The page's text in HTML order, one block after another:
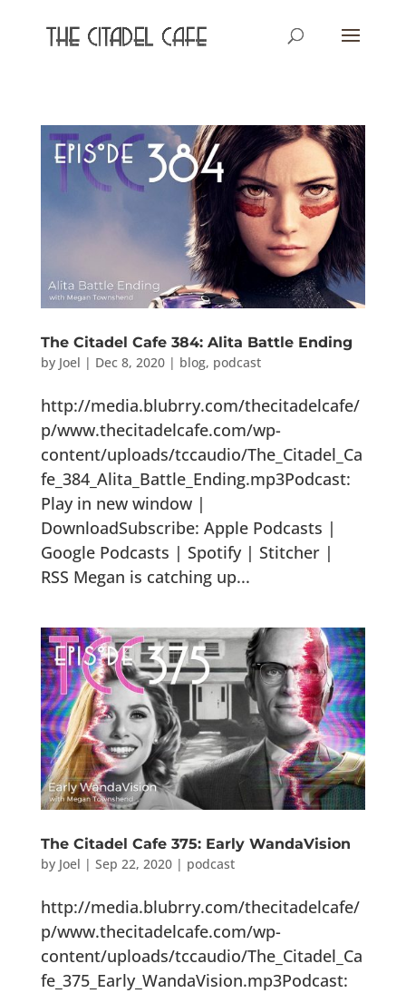
The Citadel Cafe 384: Alita Battle Ending
by Joel | Dec 8, 2020| blog, podcast
http://media.blubrry.com/thecitadelcafe/
p/www.thecitadelcafe.com/wp-
content/uploads/tccaudio/The_Citadel_Ca
fe_384_Alita_Battle_Ending.mp3Podcast:
Play in new window |
DownloadSubscribe: Apple Podcasts |
Google Podcasts | Spotify | Stitcher |
RSS Megan is catching up...
The Citadel Cafe 375: Early WandaVision
by Joel | Sep 22, 2020| podcast
http://media.blubrry.com/thecitadelcafe/
p/www.thecitadelcafe.com/wp-
content/uploads/tccaudio/The_Citadel_Ca
fe_375_Early_WandaVision.mp3Podcast: